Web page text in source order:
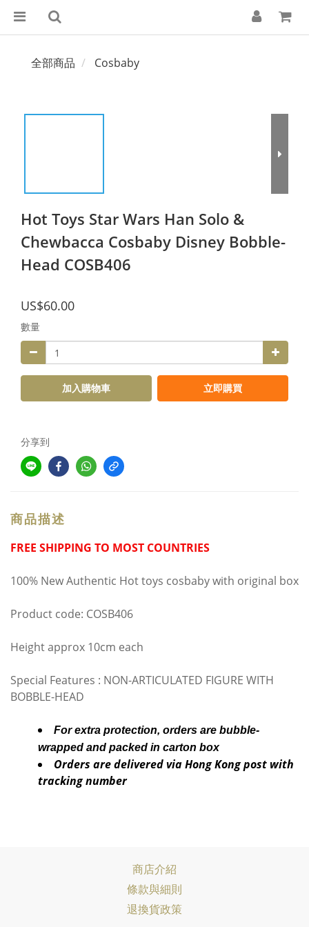
全部商品 Cosbaby
Hot Toys Star Wars Han Solo &
Chewbacca Cosbaby Disney Bobble-
Head COSB406
US$60.00
數量
加入購物車 立即購買
分享到
商品描述
FREE SHIPPING TO MOST COUNTRIES
100% New Authentic Hot toys cosbaby with original box
Product code: COSB406
Height approx 10cm each
Special Features : NON-ARTICULATED FIGURE WITH
BOBBLE-HEAD
For extra protection, orders are bubble-
wrapped and packed in carton box
Orders are delivered via Hong Kong post with
tracking number
商店介紹
條款與細則
退換貨政策